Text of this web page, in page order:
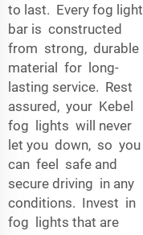
to last. Every fog light
bar is constructed
from strong, durable
material for long-
lasting service. Rest
assured, your Kebel
fog lights will never
let you down, so you
can feel safe and
secure driving in any
conditions. Invest in
fog lights that are